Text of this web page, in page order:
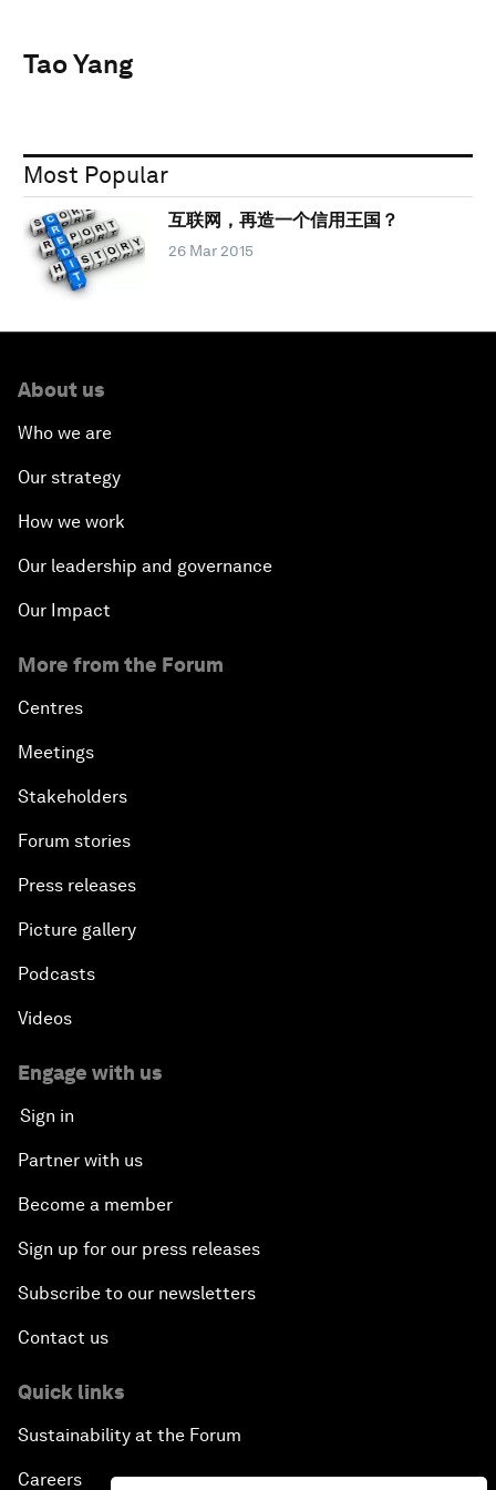
Tao Yang
Most Popular
互联网，再造一个信用王国？
26 Mar 2015
About us
Who we are
Our strategy
How we work
Our leadership and governance
Our Impact
More from the Forum
Centres
Meetings
Stakeholders
Forum stories
Press releases
Picture gallery
Podcasts
Videos
Engage with us
Sign in
Partner with us
Become a member
Sign up for our press releases
Subscribe to our newsletters
Contact us
Quick links
Sustainability at the Forum
Careers